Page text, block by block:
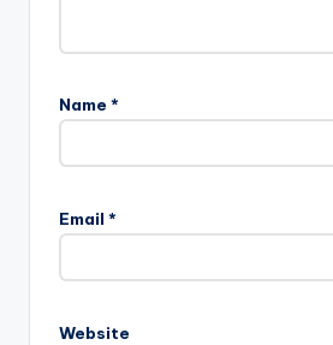
Name *
Email *
Website